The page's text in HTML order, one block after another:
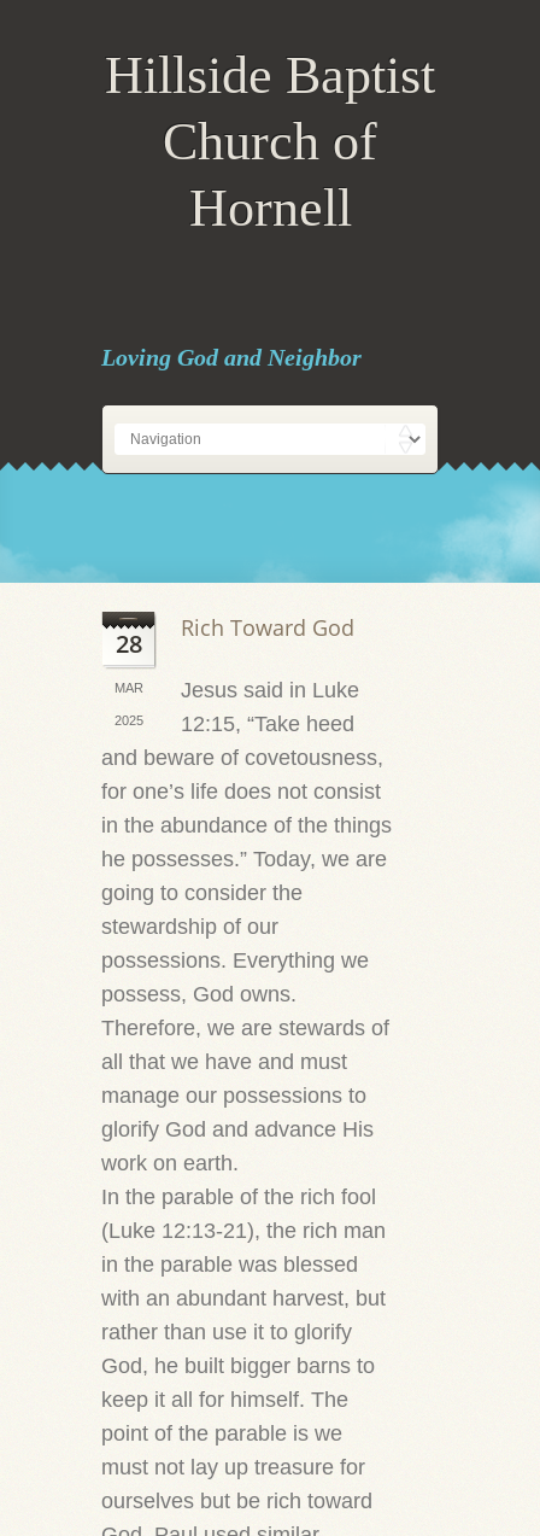
Hillside Baptist
Church of
Hornell
Loving God and Neighbor
28
MAR
2025
Rich Toward God
Jesus said in Luke
12:15, “Take heed
and beware of covetousness,
for one’s life does not consist
in the abundance of the things
he possesses.” Today, we are
going to consider the
stewardship of our
possessions. Everything we
possess, God owns.
Therefore, we are stewards of
all that we have and must
manage our possessions to
glorify God and advance His
work on earth.
In the parable of the rich fool
(Luke 12:13-21), the rich man
in the parable was blessed
with an abundant harvest, but
rather than use it to glorify
God, he built bigger barns to
keep it all for himself. The
point of the parable is we
must not lay up treasure for
ourselves but be rich toward